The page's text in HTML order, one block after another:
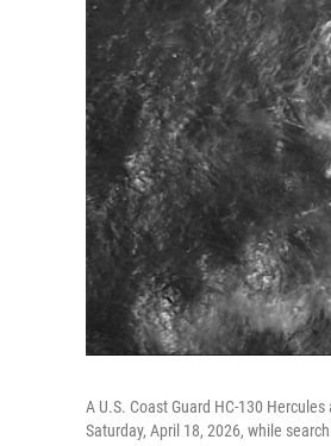
A U.S. Coast Guard HC-130
Saturday, April 18, 2026, while